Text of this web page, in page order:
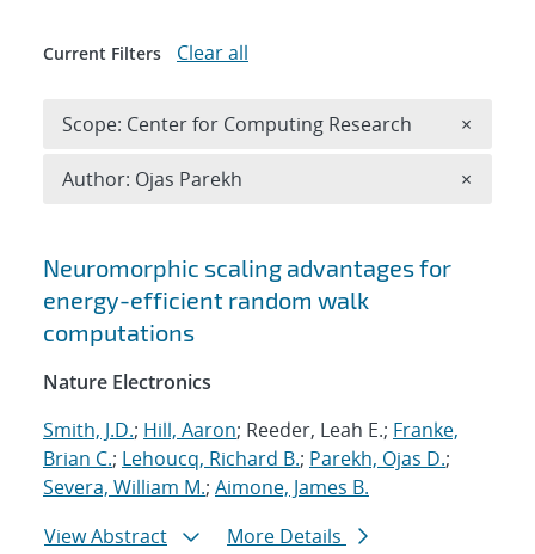
Search results
Neuromorphic scaling advantages for
energy-efficient random walk
computations
Nature Electronics
Smith, J.D.; Hill, Aaron; Reeder, Leah E.; Franke,
Brian C.; Lehoucq, Richard B.; Parekh, Ojas D.;
Severa, William M.; Aimone, James B.
View Abstract
More Details
Current Filters Clear all
Scope: Center for Computing Research ×
Author: Ojas Parekh ×